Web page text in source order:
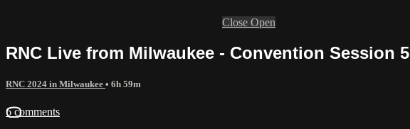
Close Open
RNC Live from Milwaukee - Convention Session 5
RNC 2024 in Milwaukee • 6h 59m
6 comments